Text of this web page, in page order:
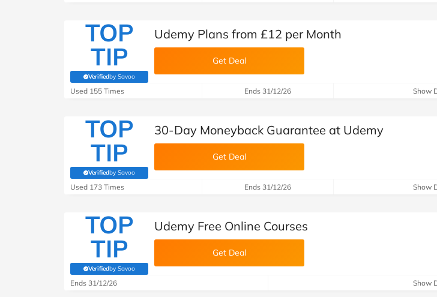
TOP
TIP
Verifiedby Savoo
(verified by Savoo deals team)
Udemy Plans from £12 per Month
Get Deal
Used 155 Times Ends 31/12/26 Show
TOP
TIP
Verifiedby Savoo
(verified by Savoo deals team)
30-Day Moneyback Guarantee at Udemy
Get Deal
Used 173 Times Ends 31/12/26 Show
TOP
TIP
Verifiedby Savoo
(verified by Savoo deals team)
Udemy Free Online Courses
Get Deal
Ends 31/12/26 Show